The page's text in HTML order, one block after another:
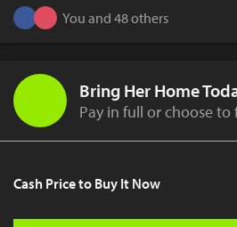
You and 48 others
Bring Her Home
Pay in full or choose to
Cash Price to Buy It Now